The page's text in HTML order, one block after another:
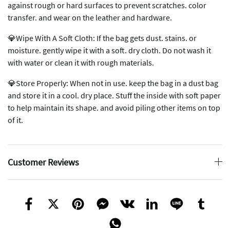
against rough or hard surfaces to prevent scratches. color
transfer. and wear on the leather and hardware.
💎Wipe With A Soft Cloth: If the bag gets dust. stains. or
moisture. gently wipe it with a soft. dry cloth. Do not wash it
with water or clean it with rough materials.
💎Store Properly: When not in use. keep the bag in a dust bag
and store it in a cool. dry place. Stuff the inside with soft paper
to help maintain its shape. and avoid piling other items on top
of it.
Customer Reviews